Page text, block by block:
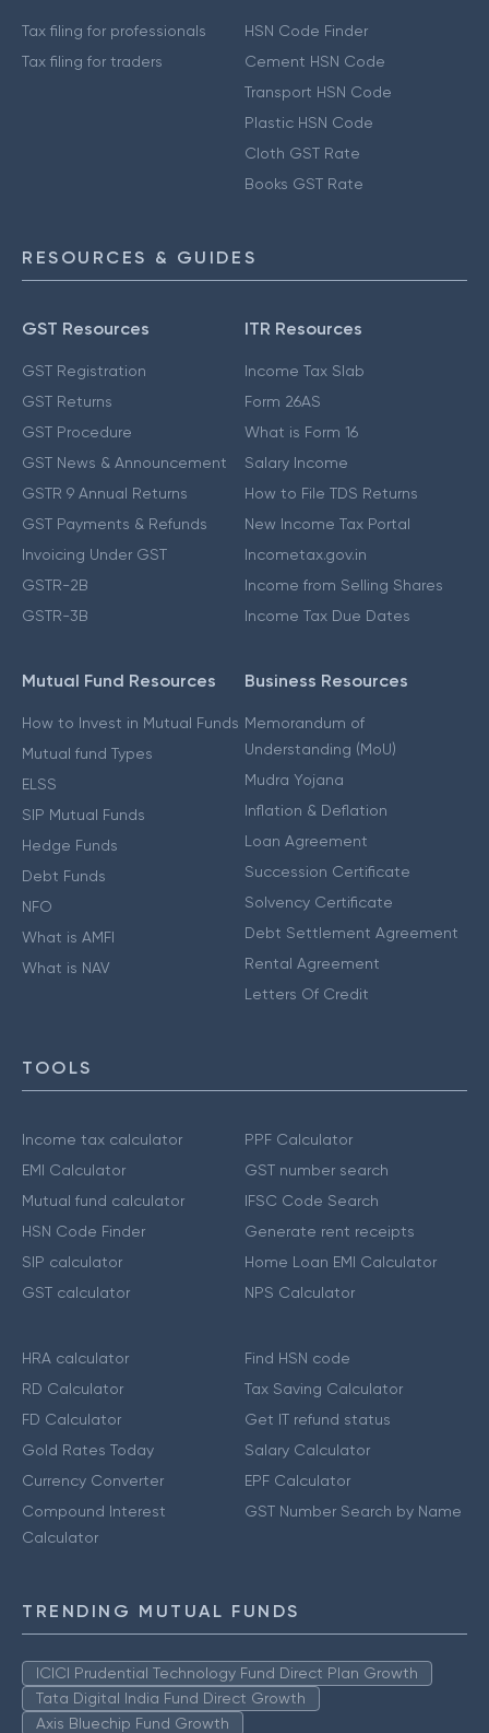
Tax filing for professionals
Tax filing for traders
HSN Code Finder
Cement HSN Code
Transport HSN Code
Plastic HSN Code
Cloth GST Rate
Books GST Rate
RESOURCES & GUIDES
GST Resources
GST Registration
GST Returns
GST Procedure
GST News & Announcement
GSTR 9 Annual Returns
GST Payments & Refunds
Invoicing Under GST
GSTR-2B
GSTR-3B
ITR Resources
Income Tax Slab
Form 26AS
What is Form 16
Salary Income
How to File TDS Returns
New Income Tax Portal
Incometax.gov.in
Income from Selling Shares
Income Tax Due Dates
Mutual Fund Resources
How to Invest in Mutual Funds
Mutual fund Types
ELSS
SIP Mutual Funds
Hedge Funds
Debt Funds
NFO
What is AMFI
What is NAV
Business Resources
Memorandum of
Understanding (MoU)
Mudra Yojana
Inflation & Deflation
Loan Agreement
Succession Certificate
Solvency Certificate
Debt Settlement Agreement
Rental Agreement
Letters Of Credit
TOOLS
Income tax calculator
EMI Calculator
Mutual fund calculator
HSN Code Finder
SIP calculator
GST calculator
PPF Calculator
GST number search
IFSC Code Search
Generate rent receipts
Home Loan EMI Calculator
NPS Calculator
HRA calculator
RD Calculator
FD Calculator
Gold Rates Today
Currency Converter
Compound Interest
Calculator
Find HSN code
Tax Saving Calculator
Get IT refund status
Salary Calculator
EPF Calculator
GST Number Search by Name
TRENDING MUTUAL FUNDS
ICICI Prudential Technology Fund Direct Plan Growth
Tata Digital India Fund Direct Growth
Axis Bluechip Fund Growth